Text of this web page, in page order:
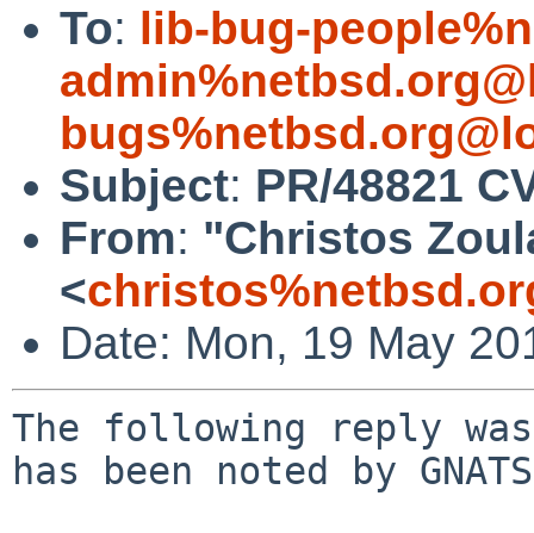
To: lib-bug-
Subject: PR/48821
From: "Christos
<
Date: Mon, 19 May
The following reply
has been noted by